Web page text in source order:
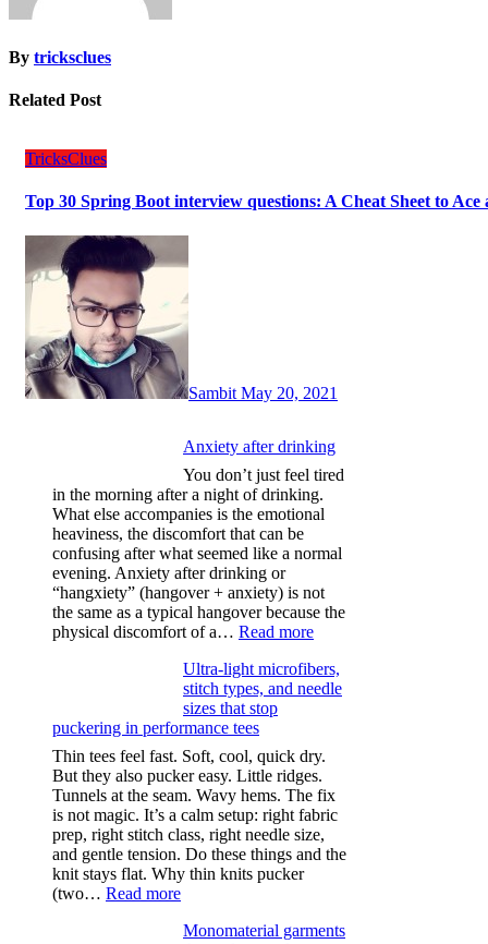
By tricksclues
Related Post
TricksClues
Top 30 Spring Boot interview questions: A Cheat Sheet to Ace
Sambit May 20, 2021
Anxiety after drinking
You don’t just feel tired
in the morning after a night of drinking.
What else accompanies is the emotional
heaviness, the discomfort that can be
confusing after what seemed like a normal
evening. Anxiety after drinking or
“hangxiety” (hangover + anxiety) is not
the same as a typical hangover because the
physical discomfort of a… Read more:
after
drinking
Ultra-light microfibers,
stitch types, and needle
sizes that stop
puckering in performance tees
Thin tees feel fast. Soft, cool, quick dry.
But they also pucker easy. Little ridges.
Tunnels at the seam. Wavy hems. The fix
is not magic. It’s a calm setup: right fabric
prep, right stitch class, right needle size,
and gentle tension. Do these things and the
knit stays flat. Why thin knits pucker
(two… Read more:
light
Monomaterial garments